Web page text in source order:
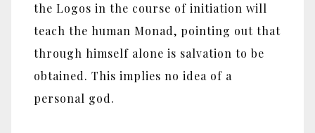
the Logos in the course of initiation will
teach the human Monad, pointing out that
through himself alone is salvation to be
obtained. This implies no idea of a
personal god.